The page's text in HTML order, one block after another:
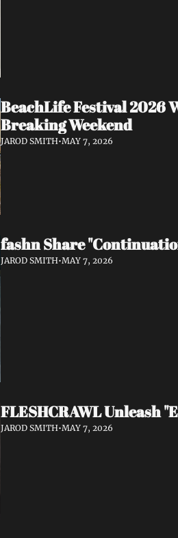
BeachLife Festival 2026
Breaking Weekend
JAROD SMITH•MAY 7, 2026
fashn Share
JAROD SMITH•MAY 7, 2026
FLESHCRAWL Unleash
JAROD SMITH•MAY 7, 2026